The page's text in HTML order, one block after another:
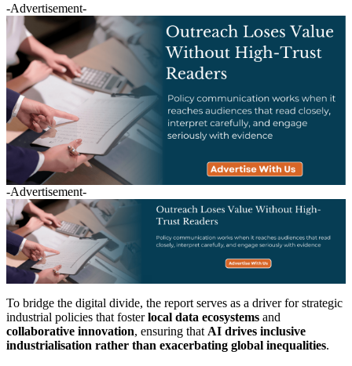
-Advertisement-
-Advertisement-
To bridge the digital divide, the report serves as a driver for strategic
industrial policies that fosterlocal data ecosystems and
collaborative innovation, ensuring that AI drives inclusive
industrialisation rather than exacerbating global inequalities.